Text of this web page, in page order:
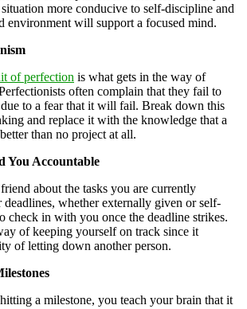
more conducive to self-discipline and
environment will support a focused mind.
of perfection is what gets in the way of
often complain that they fail to
to a fear that it will fail. Break down this
and replace it with the knowledge that a
than no project at all.
You Accountable
about the tasks you are currently
whether externally given or self-
check in with you once the deadline strikes.
of keeping yourself on track since it
of letting down another person.
a milestone, you teach your brain that it